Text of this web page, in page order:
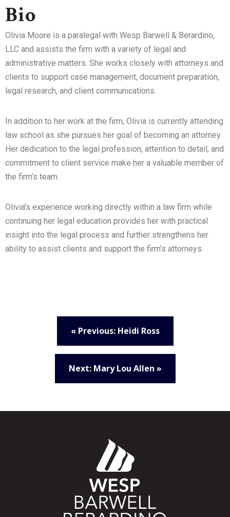
Bio
Olivia Moore is a paralegal with Wesp Barwell & Berardino,
LLC and assists the firm with a variety of legal and
administrative matters. She works closely with attorneys and
clients to support case management, document preparation,
legal research, and client communications.
In addition to her work at the firm, Olivia is currently attending
law school as she pursues her goal of becoming an attorney.
Her dedication to the legal profession, attention to detail, and
commitment to client service make her a valuable member of
the firm’s team.
Olivia’s experience working directly within a law firm while
continuing her legal education provides her with practical
insight into the legal process and further strengthens her
ability to assist clients and support the firm’s attorneys.
« Previous: Heidi Ross
Next: Mary Lou Allen »